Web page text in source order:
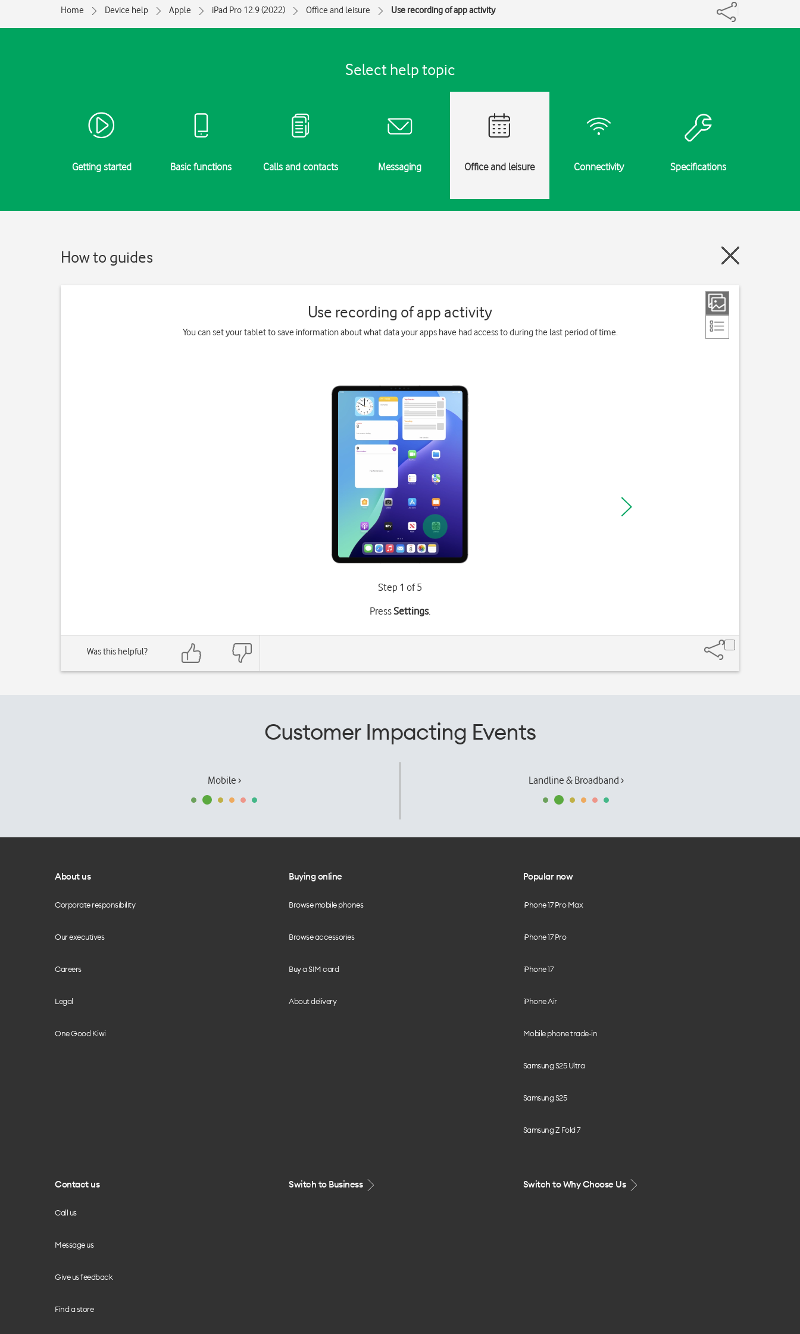
Home Device help Apple iPad Pro 12.9 (2022) Office and leisure Use recording of app activity
Select help topic
Getting started Basic functions Calls and contacts Messaging Office and leisure Connectivity Specifications
How to guides
Use recording of app activity
You can set your tablet to save information about what data your apps have had access to during the last period of time.
Step 1 of 5
PressSettings.
Was this helpful?
Customer Impacting Events
Mobile › Landline & Broadband ›
About us
Corporate responsibility
Our executives
Careers
Legal
One Good Kiwi
Buying online
Browse mobile phones
Browse accessories
Buy a SIM card
About delivery
Popular now
iPhone 17 Pro Max
iPhone 17 Pro
iPhone 17
iPhone Air
Mobile phone trade-in
Samsung S25 Ultra
Samsung S25
Samsung Z Fold 7
Contact us
Call us
Message us
Give us feedback
Find a store
Switch to Business Switch to Why Choose Us